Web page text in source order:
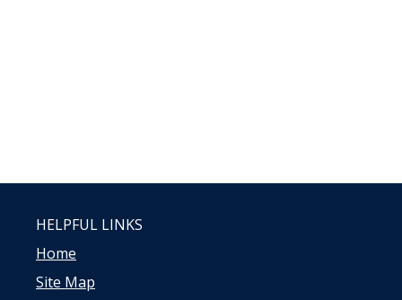
HELPFUL LINKS
Home
Site Map